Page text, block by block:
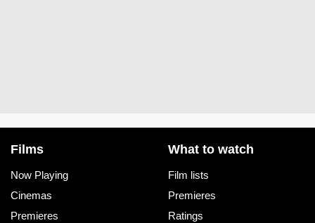
Films
Now Playing
Cinemas
Premieres
What to watch
Film lists
Premieres
Ratings